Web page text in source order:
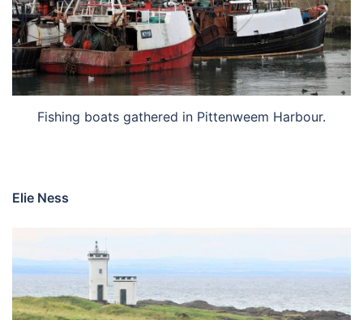
Fishing boats gathered in Pittenweem Harbour.
Elie Ness